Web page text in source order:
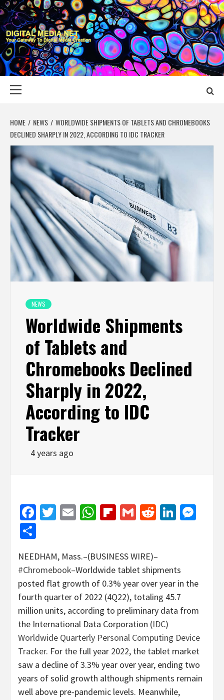
Skip
to
content
DIGITAL MEDIA
YOUR GATEWAY TO DIGITAL MEDIA CREATION
HOME NEWS
WORLDWIDE SHIPMENTS OF TABLETS AND CHROMEBOOKS
DECLINED SHARPLY IN 2022, ACCORDING TO IDC TRACKER
NEWS
Worldwide Shipments
of Tablets and
Chromebooks Declined
Sharply in 2022,
According to IDC
Tracker
4 years ago
Facebook
Twitter
EmailWhatsApp
Flipboard
GmailReddit
NEEDHAM, Mass.–(BUSINESS WIRE)–
#Chromebook–Worldwide tablet shipments
posted flat growth of 0.3% year over year in the
fourth quarter of 2022 (4Q22), totaling 45.7
million units, according to preliminary data from
the International Data Corporation (IDC)
Worldwide Quarterly Personal Computing Device
Tracker. For the full year 2022, the tablet market
saw a decline of 3.3% year over year, ending two
years of solid growth although shipments remain
well above pre-pandemic levels. Meanwhile,